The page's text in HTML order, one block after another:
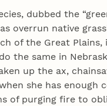
dubbed the
overrun native
of the Great Plains,
the same in
up the ax,
she has enough
of purging fire to